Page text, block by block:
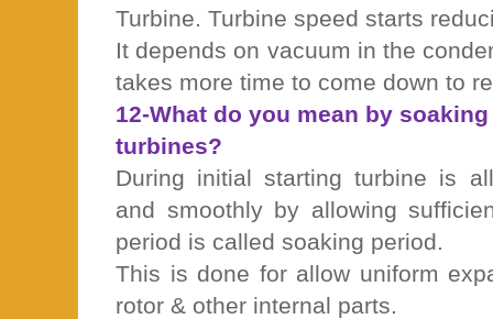
Turbine. Turbine speed starts
It depends on vacuum in the
takes more time to come down to
12-What do you mean by
turbines?
During initial starting turbine is
and smoothly by allowing
period is called soaking period.
This is done for allow uniform
rotor & other internal parts.